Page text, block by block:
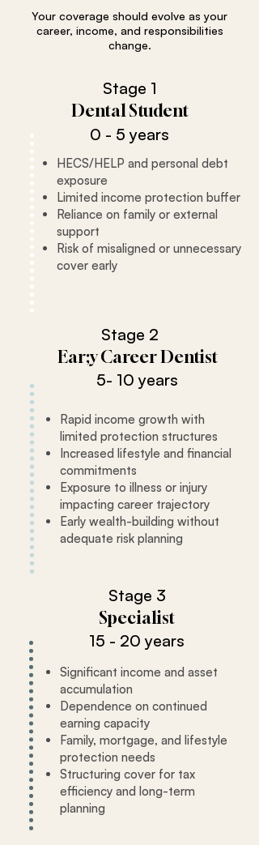
Your coverage should evolve as your
career, income, and responsibilities
change.
Stage 1
Dental Student
0 - 5 years
HECS/HELP and personal debt
exposure
Limited income protection buffer
Reliance on family or external
support
Risk of misaligned or unnecessary
cover early
Stage 2
Ear;y Career Dentist
5- 10 years
Rapid income growth with
limited protection structures
Increased lifestyle and financial
commitments
Exposure to illness or injury
impacting career trajectory
Early wealth-building without
adequate risk planning
Stage 3
Specialist
15 - 20 years
Significant income and asset
accumulation
Dependence on continued
earning capacity
Family, mortgage, and lifestyle
protection needs
Structuring cover for tax
efficiency and long-term
planning